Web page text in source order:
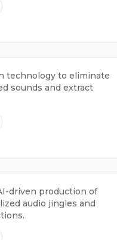
technology to eliminate
sounds and extract
driven production of
audio jingles and